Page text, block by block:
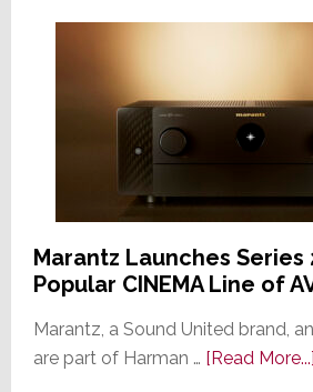
Marantz Launches Series
Popular CINEMA Line of
Marantz, a Sound United brand,
are part of Harman … [Read More...]